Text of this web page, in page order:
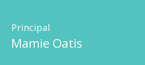
Principal
Mamie Oatis